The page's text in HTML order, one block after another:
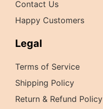
Contact Us
Happy Customers
Legal
Terms of Service
Shipping Policy
Return & Refund Policy